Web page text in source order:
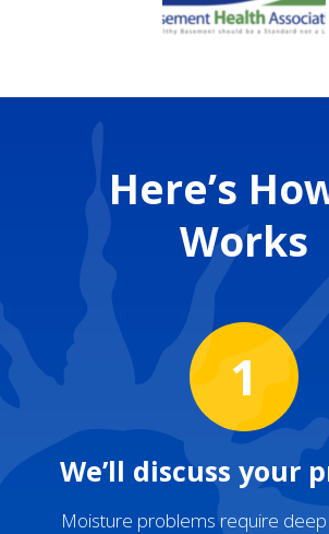
Here’s
Works
1
We’ll discuss your
Moisture problems require